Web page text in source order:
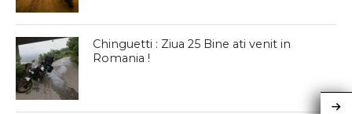
Chinguetti : Ziua 25 Bine ati venit in
Romania !